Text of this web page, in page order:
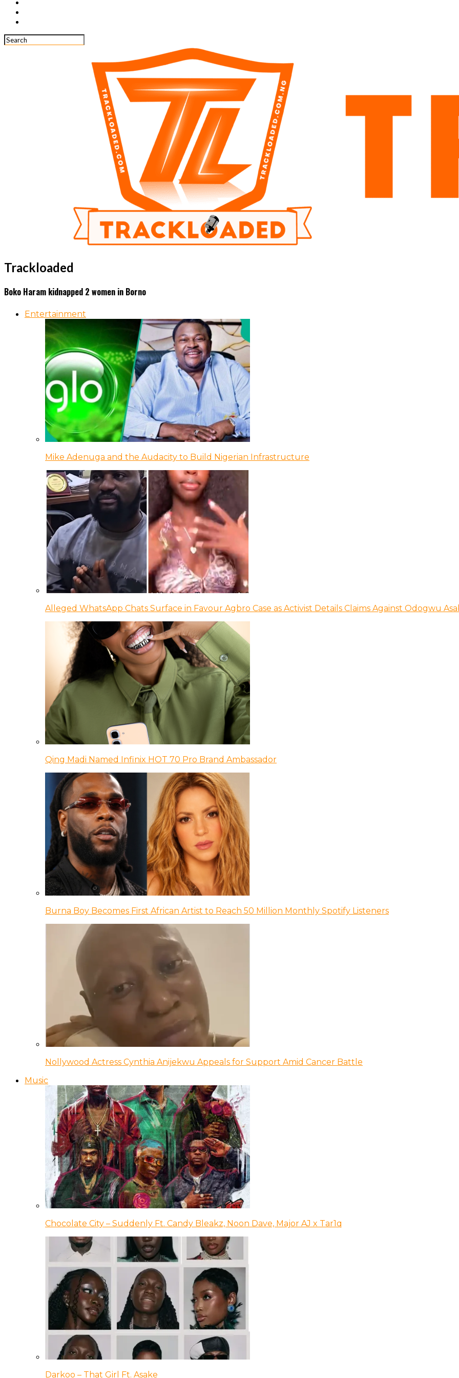
Trackloaded
Boko Haram kidnapped 2 women in Borno
Entertainment
Mike Adenuga and the Audacity to Build Nigerian Infrastructure
Alleged WhatsApp Chats Surface in Favour Agbro Case as Activist Details Claims Against Odogwu
Qing Madi Named Infinix HOT 70 Pro Brand Ambassador
Burna Boy Becomes First African Artist to Reach 50 Million Monthly Spotify Listeners
Nollywood Actress Cynthia Anijekwu Appeals for Support Amid Cancer Battle
Music
Chocolate City – Suddenly Ft. Candy Bleakz, Noon Dave, Major AJ x Tar1q
Darkoo – That Girl Ft. Asake